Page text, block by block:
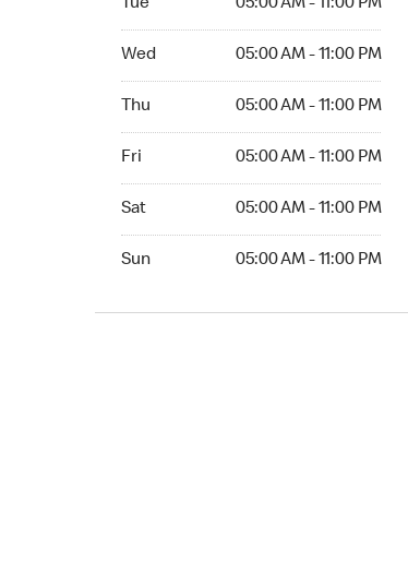
Tue 05:00 AM - 11:00 PM
Wed 05:00 AM - 11:00 PM
Thu 05:00 AM - 11:00 PM
Fri 05:00 AM - 11:00 PM
Sat 05:00 AM - 11:00 PM
Sun 05:00 AM - 11:00 PM